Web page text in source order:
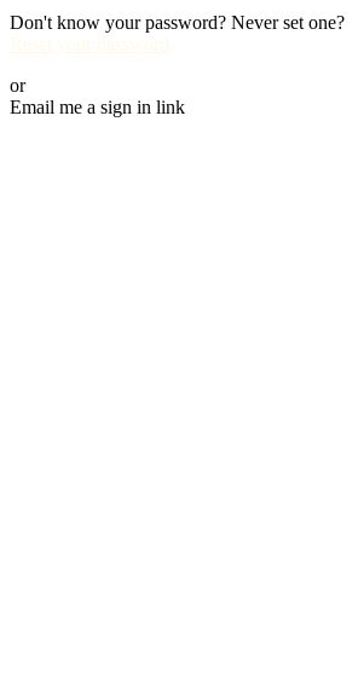
Don't know your password? Never set one?
Reset your password
or
Email me a sign in link